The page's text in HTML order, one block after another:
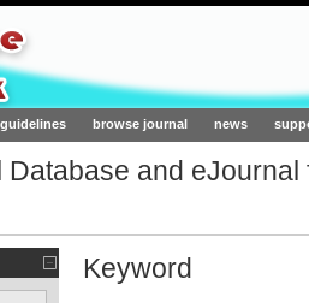
browse journal news
Database and
Keyword